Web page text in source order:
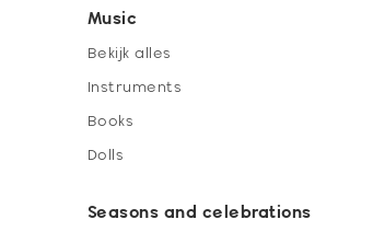
Music
Bekijk alles
Instruments
Books
Dolls
Seasons and celebrations